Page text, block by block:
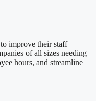
improve their staff
of all sizes needing
hours, and streamline